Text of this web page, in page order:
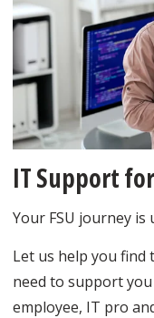
IT Support
Your FSU journey is
Let us help you find
need to support
employee, IT pro